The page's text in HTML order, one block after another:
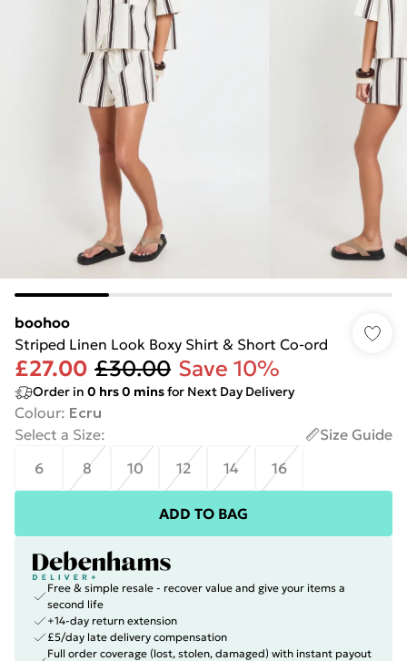
boohoo
Striped Linen Look Boxy Shirt & Short Co-ord
£27.00 £30.00 Save 10%
Order in 0 hrs0 minsfor Next Day Delivery
Colour: Ecru
Select a Size:
Size Guide
6
8 10 12 14 16
ADD TO BAG
Free & simple resale - recover value and give your items a
second life
+14-day return extension
£5/day late delivery compensation
Full order coverage (lost, stolen, damaged) with instant payout